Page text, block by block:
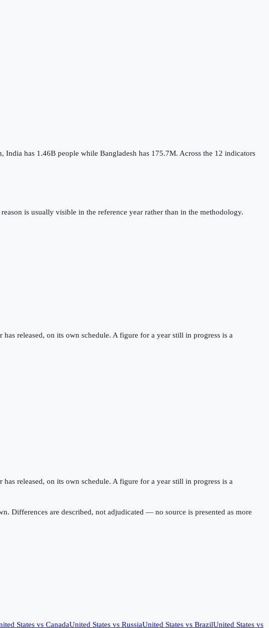
India has 1.46B people while Bangladesh has 175.7M. Across the 12 indicators
is usually visible in the reference year rather than in the methodology.
released, on its own schedule. A figure for a year still in progress is a
released, on its own schedule. A figure for a year still in progress is a
Differences are described, not adjudicated — no source is presented as more
States vs CanadaUnited States vs RussiaUnited States vs BrazilUnited States vs